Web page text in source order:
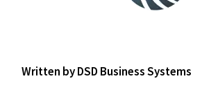
Written by DSD Business Systems